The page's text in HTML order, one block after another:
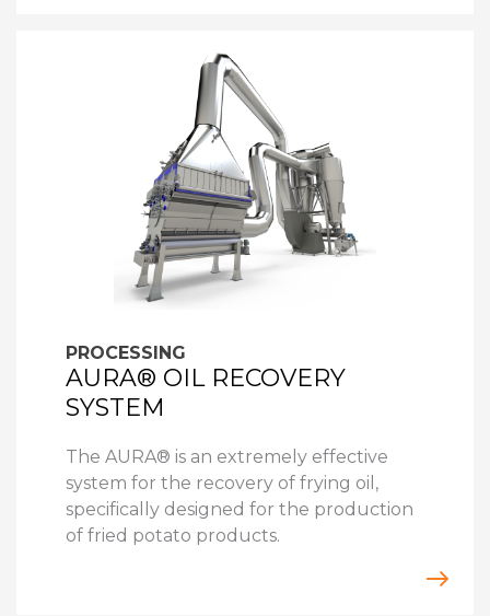
PROCESSING
AURA® OIL RECOVERY
SYSTEM
The AURA® is an extremely effective
system for the recovery of frying oil,
specifically designed for the production
of fried potato products.